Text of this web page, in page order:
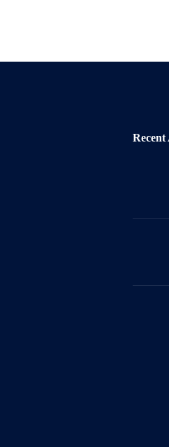
Recent